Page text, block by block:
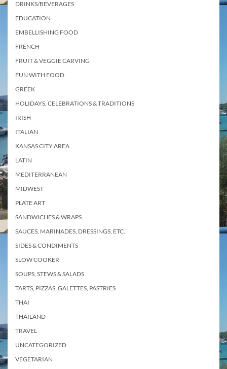
DRINKS/BEVERAGES
EDUCATION
EMBELLISHING FOOD
FRENCH
FRUIT & VEGGIE CARVING
FUN WITH FOOD
GREEK
HOLIDAYS, CELEBRATIONS & TRADITIONS
IRISH
ITALIAN
KANSAS CITY AREA
LATIN
MEDITERRANEAN
MIDWEST
PLATE ART
SANDWICHES & WRAPS
SAUCES, MARINADES, DRESSINGS, ETC.
SIDES & CONDIMENTS
SLOW COOKER
SOUPS, STEWS & SALADS
TARTS, PIZZAS, GALETTES, PASTRIES
THAI
THAILAND
TRAVEL
UNCATEGORIZED
VEGETARIAN